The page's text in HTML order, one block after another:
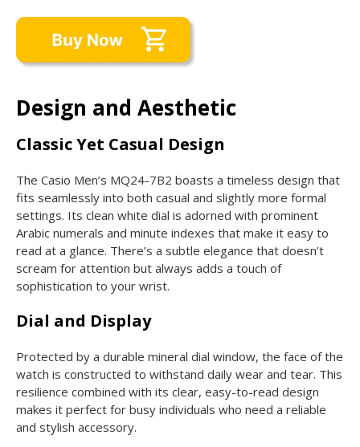
Design and Aesthetic
Classic Yet Casual Design
The Casio Men’s MQ24-7B2 boasts a timeless design that
fits seamlessly into both casual and slightly more formal
settings. Its clean white dial is adorned with prominent
Arabic numerals and minute indexes that make it easy to
read at a glance. There’s a subtle elegance that doesn’t
scream for attention but always adds a touch of
sophistication to your wrist.
Dial and Display
Protected by a durable mineral dial window, the face of the
watch is constructed to withstand daily wear and tear. This
resilience combined with its clear, easy-to-read design
makes it perfect for busy individuals who need a reliable
and stylish accessory.